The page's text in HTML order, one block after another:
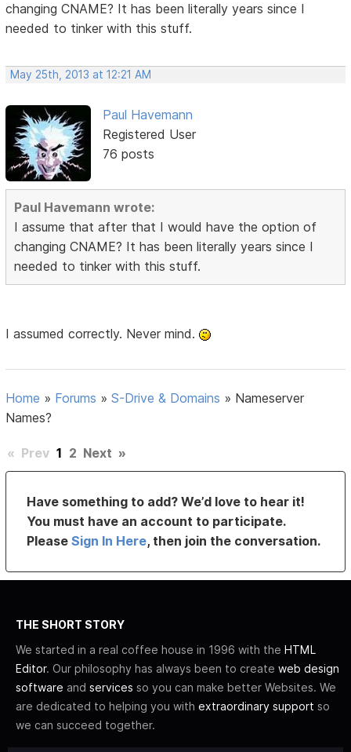
changing CNAME? It has been literally years since I
needed to tinker with this stuff.
May 25th, 2013 at 12:21 AM
Paul Havemann
Registered User
76 posts
Paul Havemann wrote:
I assume that after that I would have the option of
changing CNAME? It has been literally years since I
needed to tinker with this stuff.
I assumed correctly. Never mind.
Home » Forums »S-Drive & Domains » Nameserver
Names?
« Prev 1 2 Next »
Have something to add? We’d love to hear it!
You must have an account to participate.
PleaseSign In Here, then join the conversation.
THE SHORT STORY
We started in a real coffee house in 1996 with the HTML
Editor. Our philosophy has always been to create web design
software and services so you can make better Websites. We
are dedicated to helping you with extraordinary support so
we can succeed together.